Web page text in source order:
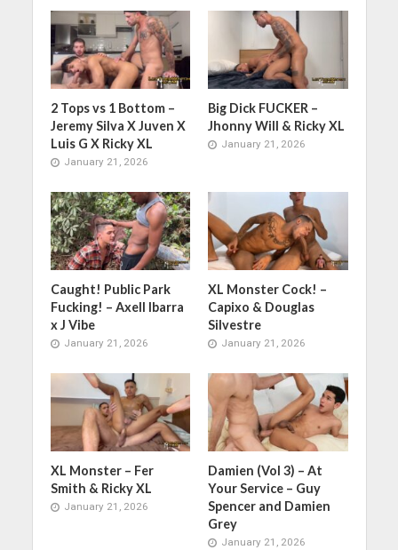
2 Tops vs 1 Bottom –
Jeremy Silva X Juven X
Luis G X Ricky XL
January 21, 2026
Big Dick FUCKER –
Jhonny Will & Ricky XL
January 21, 2026
Caught! Public Park
Fucking! – Axell Ibarra
x J Vibe
January 21, 2026
XL Monster Cock! –
Capixo & Douglas
Silvestre
January 21, 2026
XL Monster – Fer
Smith & Ricky XL
January 21, 2026
Damien (Vol 3) – At
Your Service – Guy
Spencer and Damien
Grey
January 21, 2026